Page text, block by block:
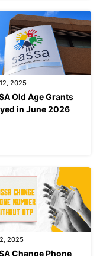
2025
Old Age Grants
in June 2026
2025
Change Phone